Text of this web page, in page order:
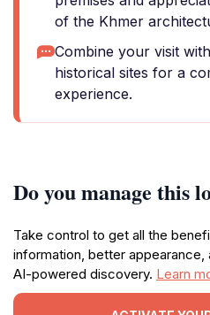
of the Khmer
Combine your visit
historical sites for a
experience.
Do you manage this
Take control to get all the
information, better
AI-powered discovery. Learn